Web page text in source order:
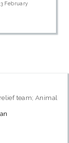
February
team; Animal